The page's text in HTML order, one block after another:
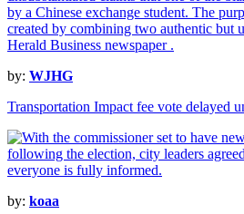
by: WJHG
Transportation Impact fee vote delayed
by: koaa